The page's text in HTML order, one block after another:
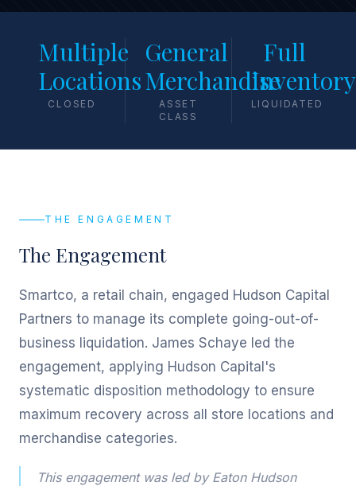
Multiple
Locations
CLOSED
General
Merchandise
ASSET
CLASS
Full
Inventory
LIQUIDATED
THE ENGAGEMENT
The Engagement
Smartco, a retail chain, engaged Hudson Capital
Partners to manage its complete going-out-of-
business liquidation. James Schaye led the
engagement, applying Hudson Capital's
systematic disposition methodology to ensure
maximum recovery across all store locations and
merchandise categories.
This engagement was led by Eaton Hudson